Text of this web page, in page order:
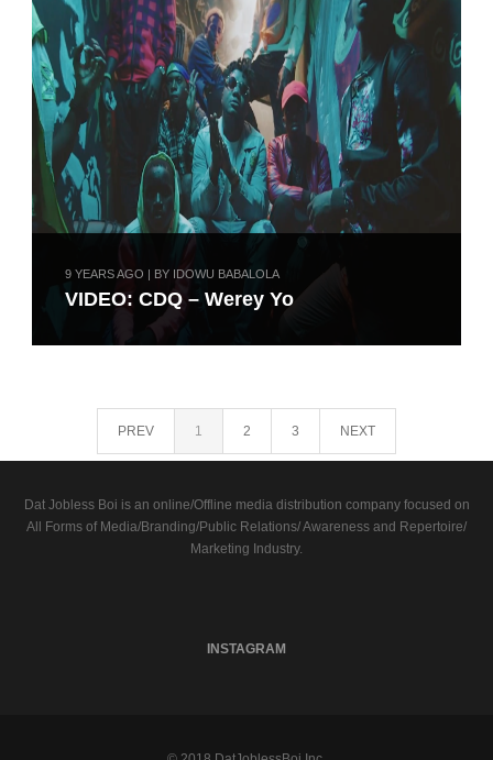
9 YEARS AGO | BY IDOWU BABALOLA
VIDEO: CDQ – Werey Yo
PREV 1 2 3 NEXT
Dat Jobless Boi is an online/Offline media distribution company focused on
All Forms of Media/Branding/Public Relations/ Awareness and Repertoire/
Marketing Industry.
INSTAGRAM